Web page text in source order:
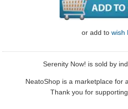
or add to wish
Serenity Now! is sold by
NeatoShop is a marketplace for
Thank you for